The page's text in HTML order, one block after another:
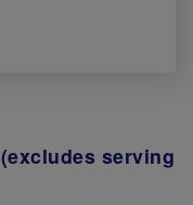
serving